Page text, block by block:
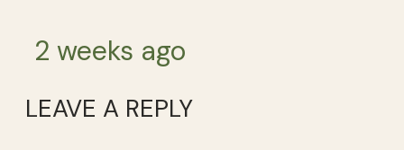
2 weeks ago
LEAVE A REPLY